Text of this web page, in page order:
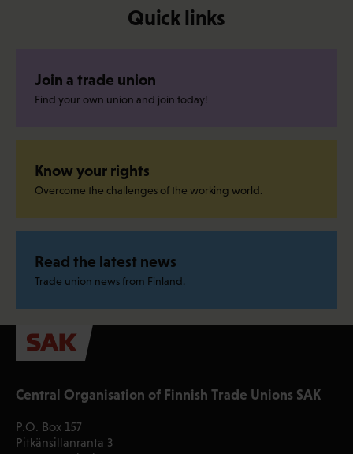
Quick links
Join a trade union
Find your own union and join today!
Know your rights
Overcome the challenges of the working world.
Read the latest news
Trade union news from Finland.
Central Organisation of Finnish Trade Unions SAK
P.O. Box 157
Pitkänsillanranta 3